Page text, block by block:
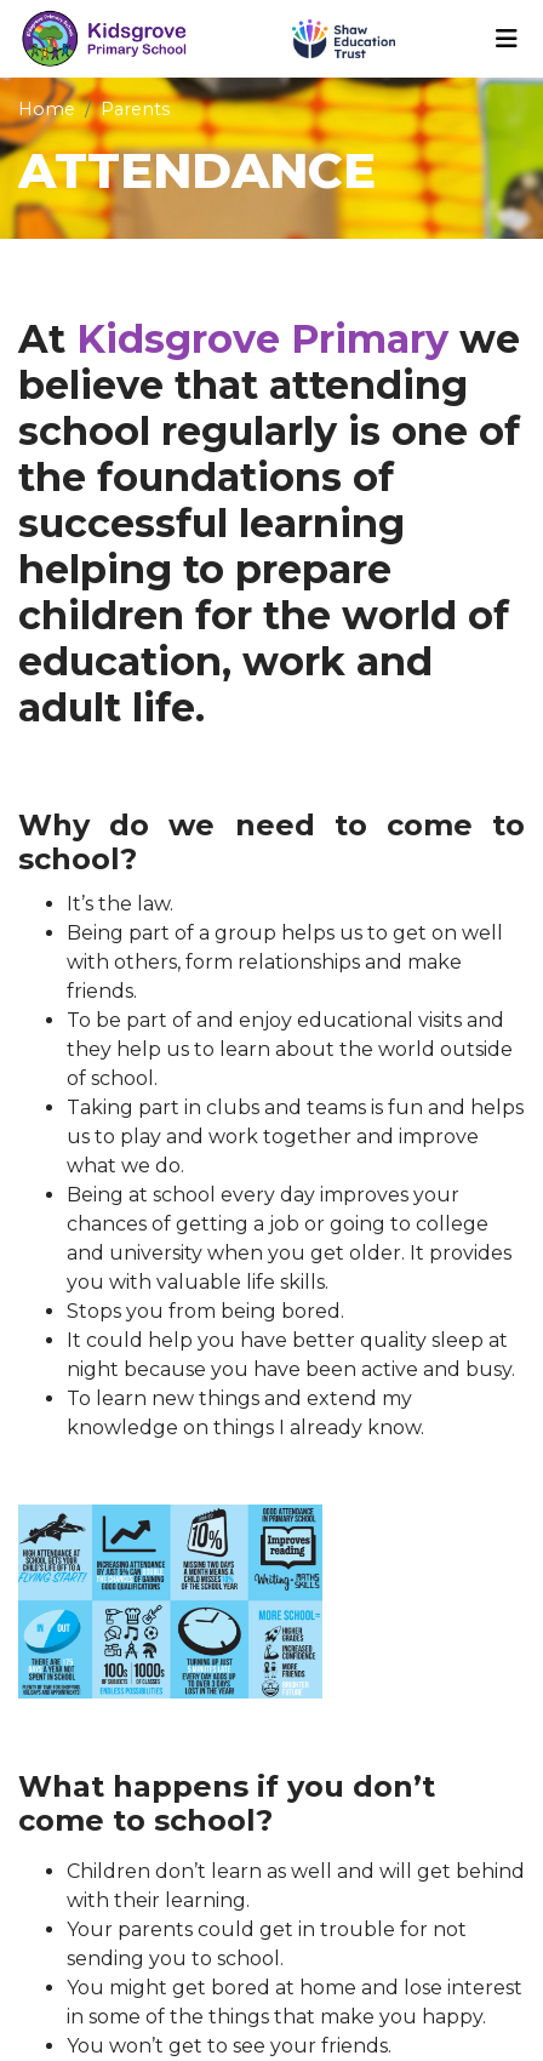
Home Parents
ATTENDANCE
At Kidsgrove Primarywe
believe that attending
school regularly is one of
the foundations of
successful learning
helping to prepare
children for the world of
education, work and
adult life.
Why do we need to come to
school?
It’s the law.
Being part of a group helps us to get on well
with others, form relationships and make
friends.
To be part of and enjoy educational visits and
they help us to learn about the world outside
of school.
Taking part in clubs and teams is fun and helps
us to play and work together and improve
what we do.
Being at school every day improves your
chances of getting a job or going to college
and university when you get older. It provides
you with valuable life skills.
Stops you from being bored.
It could help you have better quality sleep at
night because you have been active and busy.
To learn new things and extend my
knowledge on things I already know.
What happens if you don’t
come to school?
Children don’t learn as well and will get behind
with their learning.
Your parents could get in trouble for not
sending you to school.
You might get bored at home and lose interest
in some of the things that make you happy.
You won’t get to see your friends.